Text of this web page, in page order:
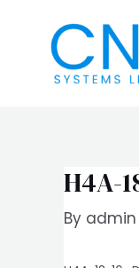
content
H4A-
By admin